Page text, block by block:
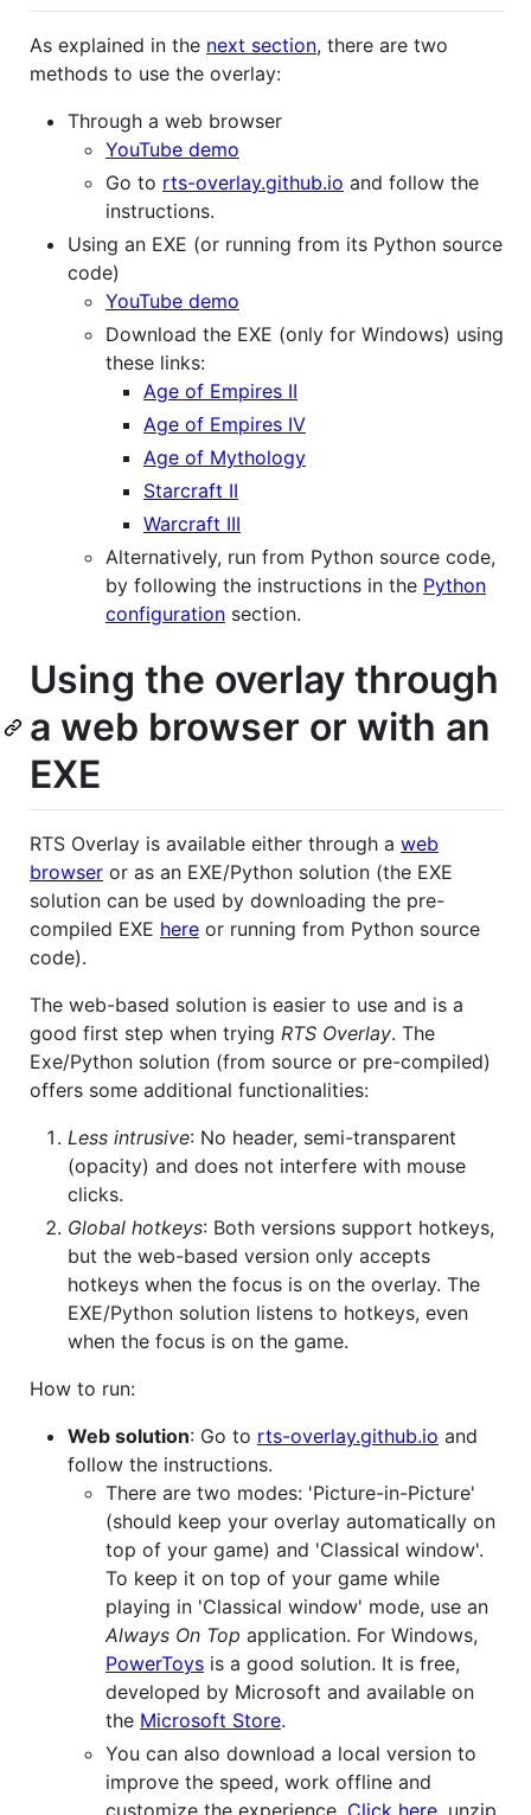
As explained in the next section, there are two
methods to use the overlay:
Through a web browser
YouTube demo
Go to rts-overlay.github.io and follow the
instructions.
Using an EXE (or running from its Python source
code)
YouTube demo
Download the EXE (only for Windows) using
these links:
Age of Empires II
Age of Empires IV
Age of Mythology
Starcraft II
Warcraft III
Alternatively, run from Python source code,
by following the instructions in the Python
configuration section.
Using the overlay through
a web browser or with an
EXE
RTS Overlay is available either through a web
browser or as an EXE/Python solution (the EXE
solution can be used by downloading the pre-
compiled EXE here or running from Python source
code).
The web-based solution is easier to use and is a
good first step when trying RTS Overlay. The
Exe/Python solution (from source or pre-compiled)
offers some additional functionalities:
Less intrusive: No header, semi-transparent
(opacity) and does not interfere with mouse
clicks.
Global hotkeys: Both versions support hotkeys,
but the web-based version only accepts
hotkeys when the focus is on the overlay. The
EXE/Python solution listens to hotkeys, even
when the focus is on the game.
How to run:
Web solution: Go to rts-overlay.github.io and
follow the instructions.
There are two modes: 'Picture-in-Picture'
(should keep your overlay automatically on
top of your game) and 'Classical window'.
To keep it on top of your game while
playing in 'Classical window' mode, use an
Always On Top application. For Windows,
PowerToys is a good solution. It is free,
developed by Microsoft and available on
the Microsoft Store.
You can also download a local version to
improve the speed, work offline and